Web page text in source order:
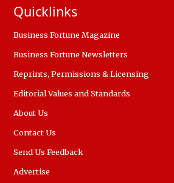
Quicklinks
Business Fortune Magazine
Business Fortune Newsletters
Reprints, Permissions & Licensing
Editorial Values and Standards
About Us
Contact Us
Send Us Feedback
Advertise